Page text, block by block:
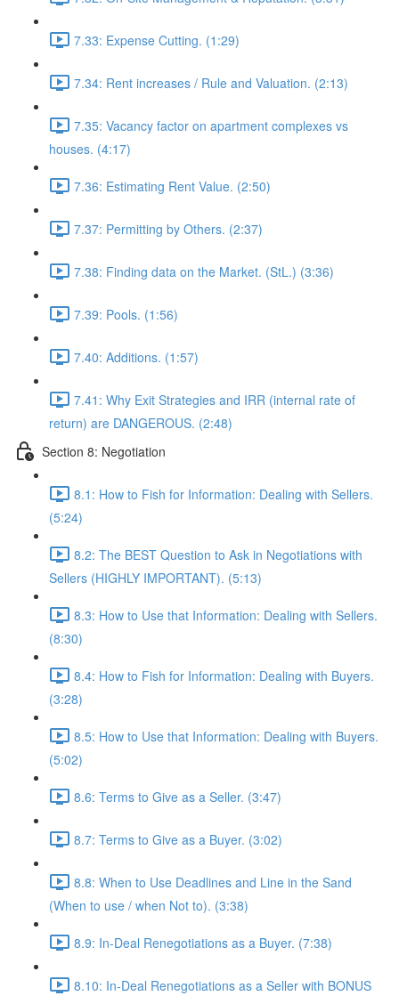
7.33: Expense Cutting. (1:29)
7.34: Rent increases / Rule and Valuation. (2:13)
7.35: Vacancy factor on apartment complexes vs
houses. (4:17)
7.36: Estimating Rent Value. (2:50)
7.37: Permitting by Others. (2:37)
7.38: Finding data on the Market. (StL.) (3:36)
7.39: Pools. (1:56)
7.40: Additions. (1:57)
7.41: Why Exit Strategies and IRR (internal rate of
return) are DANGEROUS. (2:48)
Section 8: Negotiation
8.1: How to Fish for Information: Dealing with Sellers.
(5:24)
8.2: The BEST Question to Ask in Negotiations with
Sellers (HIGHLY IMPORTANT). (5:13)
8.3: How to Use that Information: Dealing with Sellers.
(8:30)
8.4: How to Fish for Information: Dealing with Buyers.
(3:28)
8.5: How to Use that Information: Dealing with Buyers.
(5:02)
8.6: Terms to Give as a Seller. (3:47)
8.7: Terms to Give as a Buyer. (3:02)
8.8: When to Use Deadlines and Line in the Sand
(When to use / when Not to). (3:38)
8.9: In-Deal Renegotiations as a Buyer. (7:38)
8.10: In-Deal Renegotiations as a Seller with BONUS